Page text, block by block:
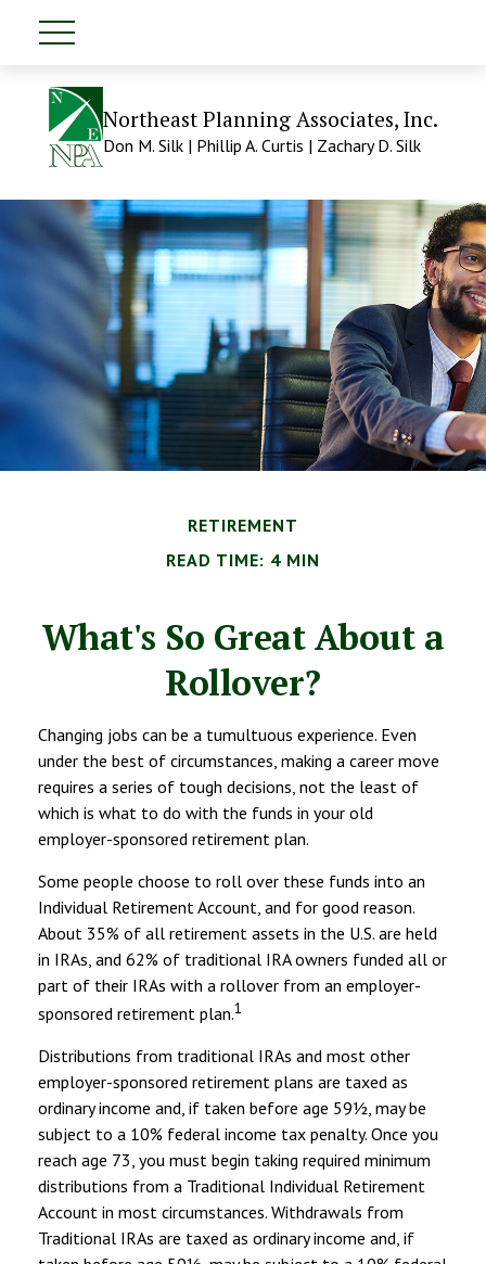
Northeast Planning Associates, Inc.
Don M. Silk | Phillip A. Curtis | Zachary D. Silk
RETIREMENT
READ TIME: 4 MIN
What's So Great About a
Rollover?
Changing jobs can be a tumultuous experience. Even
under the best of circumstances, making a career move
requires a series of tough decisions, not the least of
which is what to do with the funds in your old
employer-sponsored retirement plan.
Some people choose to roll over these funds into an
Individual Retirement Account, and for good reason.
About 35% of all retirement assets in the U.S. are held
in IRAs, and 62% of traditional IRA owners funded all or
part of their IRAs with a rollover from an employer-
sponsored retirement plan.1
Distributions from traditional IRAs and most other
employer-sponsored retirement plans are taxed as
ordinary income and, if taken before age 59½, may be
subject to a 10% federal income tax penalty. Once you
reach age 73, you must begin taking required minimum
distributions from a Traditional Individual Retirement
Account in most circumstances. Withdrawals from
Traditional IRAs are taxed as ordinary income and, if